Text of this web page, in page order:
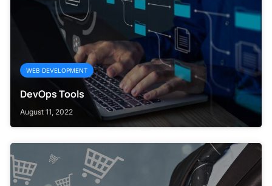
WEB DEVELOPMENT
DevOps Tools
August 11, 2022